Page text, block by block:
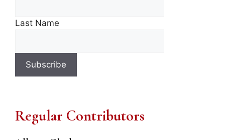
Last Name
Regular Contributors